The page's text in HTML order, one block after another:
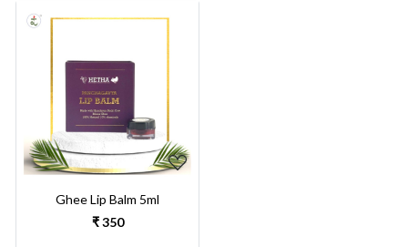
Loading...
Ghee Lip Balm 5ml
₹ 350